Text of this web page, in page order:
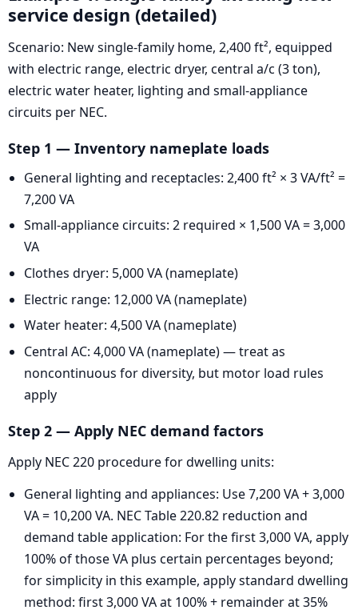
service design (detailed)
Scenario: New single-family home, 2,400 ft², equipped
with electric range, electric dryer, central a/c (3 ton),
electric water heater, lighting and small-appliance
circuits per NEC.
Step 1 — Inventory nameplate loads
General lighting and receptacles: 2,400 ft² × 3 VA/ft² =
7,200 VA
Small-appliance circuits: 2 required × 1,500 VA = 3,000
VA
Clothes dryer: 5,000 VA (nameplate)
Electric range: 12,000 VA (nameplate)
Water heater: 4,500 VA (nameplate)
Central AC: 4,000 VA (nameplate) — treat as
noncontinuous for diversity, but motor load rules
apply
Step 2 — Apply NEC demand factors
Apply NEC 220 procedure for dwelling units:
General lighting and appliances: Use 7,200 VA + 3,000
VA = 10,200 VA. NEC Table 220.82 reduction and
demand table application: For the first 3,000 VA, apply
100% of those VA plus certain percentages beyond;
for simplicity in this example, apply standard dwelling
method: first 3,000 VA at 100% + remainder at 35%